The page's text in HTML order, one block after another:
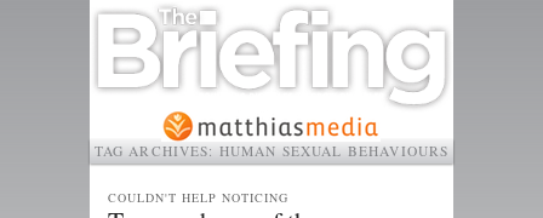
TAG ARCHIVES: HUMAN SEXUAL BEHAVIOURS
COULDN'T HELP NOTICING